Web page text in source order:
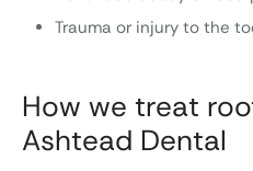
Trauma or injury to the
How we treat
Ashtead Dental